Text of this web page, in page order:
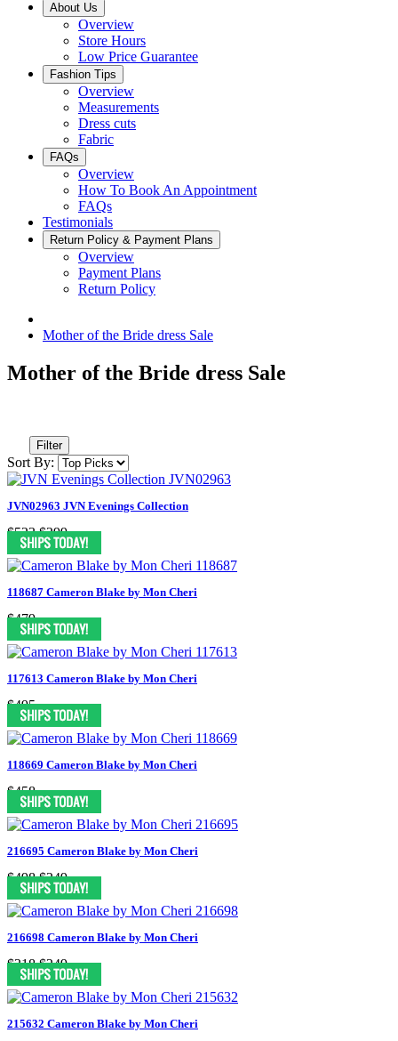
About Us
Overview
Store Hours
Low Price Guarantee
Fashion Tips
Overview
Measurements
Dress cuts
Fabric
FAQs
Overview
How To Book An Appointment
FAQs
Testimonials
Return Policy & Payment Plans
Overview
Payment Plans
Return Policy
Mother of the Bride dress Sale
Mother of the Bride dress Sale
Filter
Sort By:
JVN02963 JVN Evenings Collection
$523 $299
118687 Cameron Blake by Mon Cheri
$479
117613 Cameron Blake by Mon Cheri
$495
118669 Cameron Blake by Mon Cheri
$458
216695 Cameron Blake by Mon Cheri
$498 $249
216698 Cameron Blake by Mon Cheri
$318 $249
215632 Cameron Blake by Mon Cheri